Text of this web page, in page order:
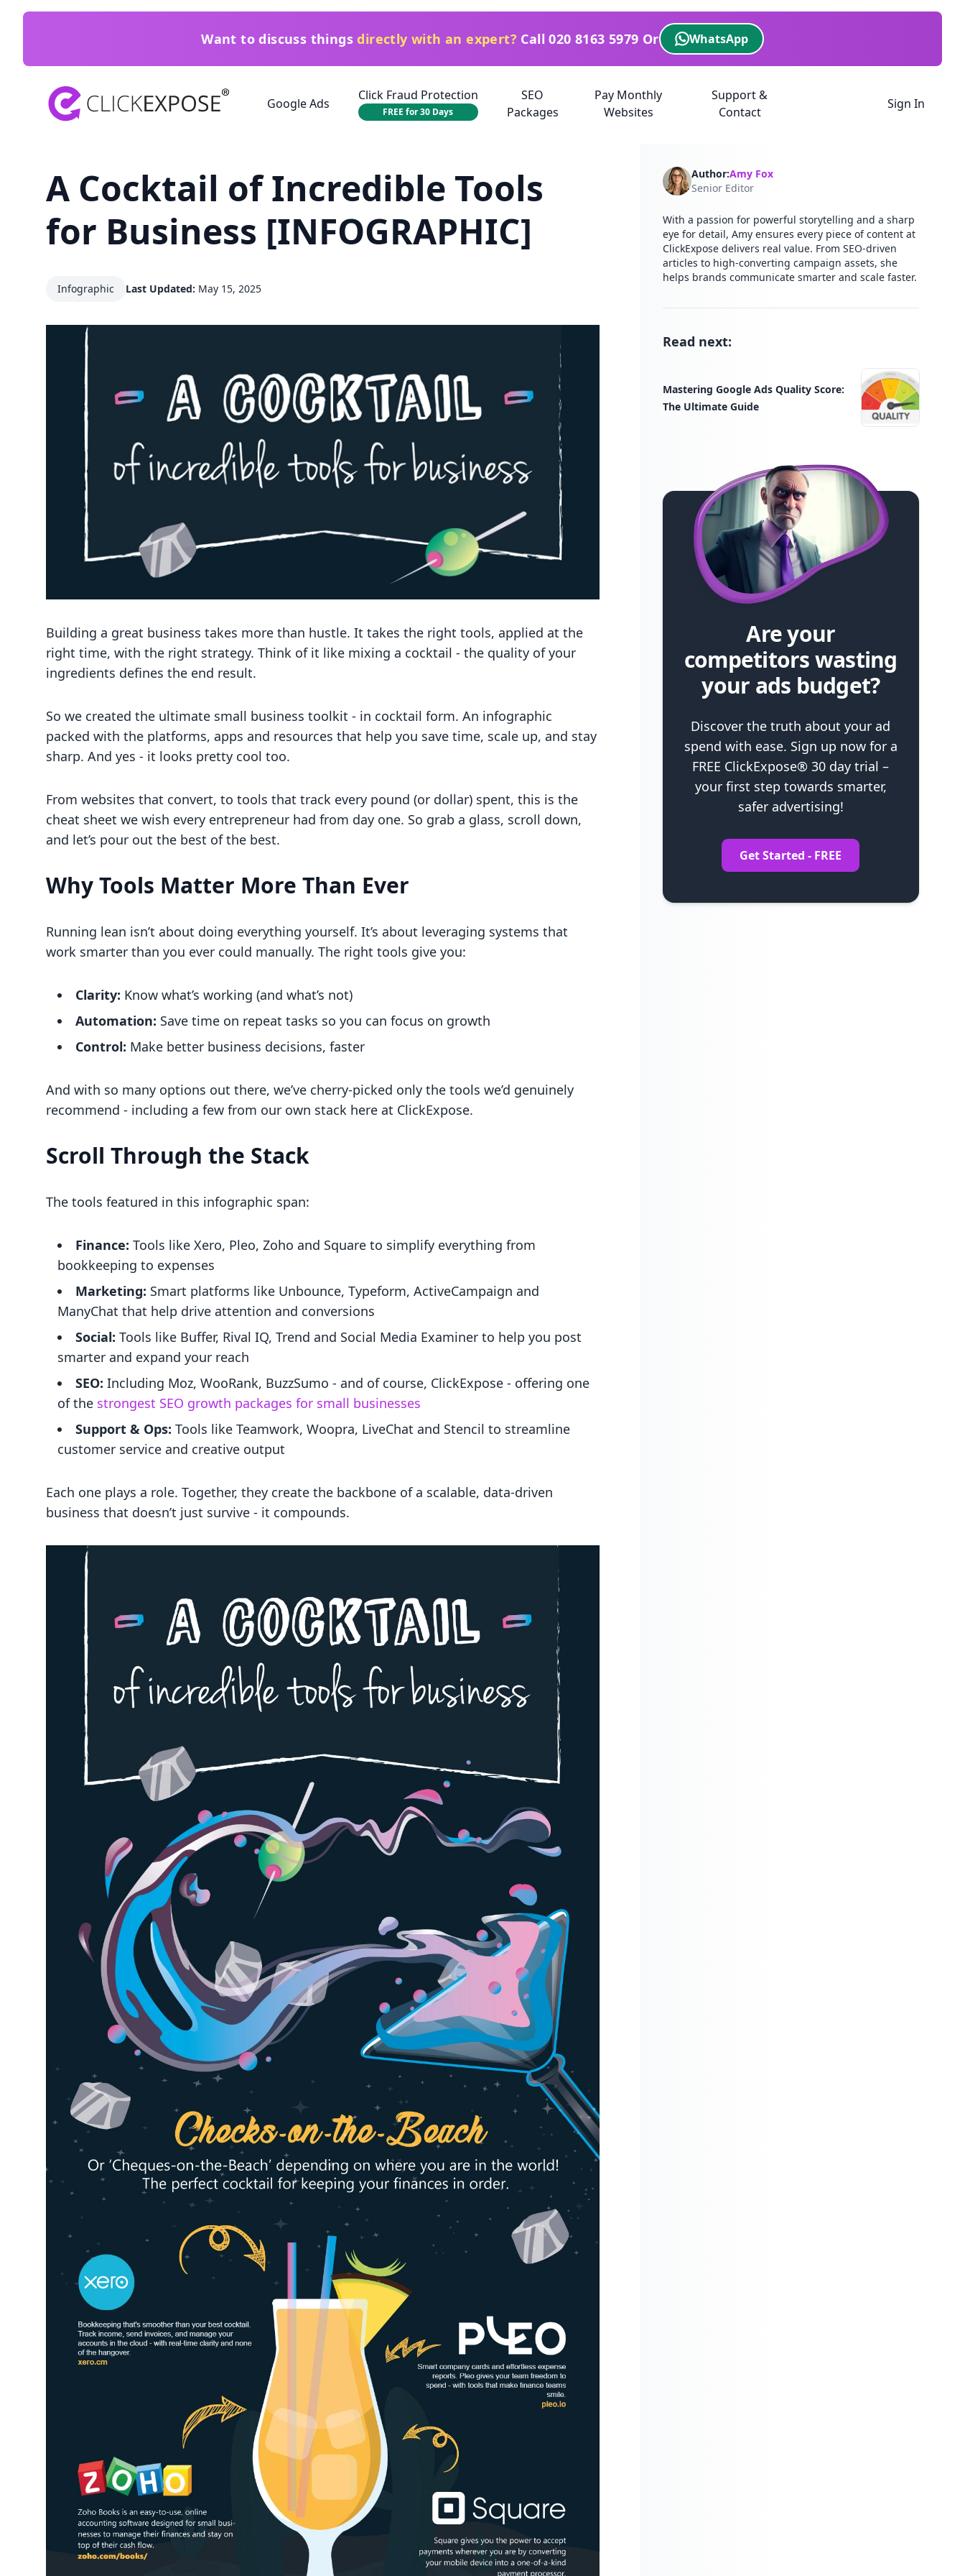
Want to discuss things directly with an expert? Call020 8163 5979 Or WhatsApp
ClickExpose
Google Ads
Click Fraud Protection
FREE for 30 Days
SEO
Packages
Pay Monthly
Websites
Support &
Contact
Sign In
A Cocktail of Incredible Tools
for Business [INFOGRAPHIC]
Infographic Last Updated: May 15, 2025
Building a great business takes more than hustle. It takes the right tools, applied at the
right time, with the right strategy. Think of it like mixing a cocktail - the quality of your
ingredients defines the end result.
So we created the ultimate small business toolkit - in cocktail form. An infographic
packed with the platforms, apps and resources that help you save time, scale up, and stay
sharp. And yes - it looks pretty cool too.
From websites that convert, to tools that track every pound (or dollar) spent, this is the
cheat sheet we wish every entrepreneur had from day one. So grab a glass, scroll down,
and let’s pour out the best of the best.
Why Tools Matter More Than Ever
Running lean isn’t about doing everything yourself. It’s about leveraging systems that
work smarter than you ever could manually. The right tools give you:
Clarity: Know what’s working (and what’s not)
Automation: Save time on repeat tasks so you can focus on growth
Control: Make better business decisions, faster
And with so many options out there, we’ve cherry-picked only the tools we’d genuinely
recommend - including a few from our own stack here at ClickExpose.
Scroll Through the Stack
The tools featured in this infographic span:
Finance: Tools like Xero, Pleo, Zoho and Square to simplify everything from
bookkeeping to expenses
Marketing: Smart platforms like Unbounce, Typeform, ActiveCampaign and
ManyChat that help drive attention and conversions
Social: Tools like Buffer, Rival IQ, Trend and Social Media Examiner to help you post
smarter and expand your reach
SEO: Including Moz, WooRank, BuzzSumo - and of course, ClickExpose - offering one
of the strongest SEO growth packages for small businesses
Support & Ops: Tools like Teamwork, Woopra, LiveChat and Stencil to streamline
customer service and creative output
Each one plays a role. Together, they create the backbone of a scalable, data-driven
business that doesn’t just survive - it compounds.
Author:Amy Fox
Senior Editor
With a passion for powerful storytelling and a sharp
eye for detail, Amy ensures every piece of content at
ClickExpose delivers real value. From SEO-driven
articles to high-converting campaign assets, she
helps brands communicate smarter and scale faster.
Read next:
Mastering Google Ads Quality Score:
The Ultimate Guide
Are your
competitors wasting
your ads budget?
Discover the truth about your ad
spend with ease. Sign up now for a
FREE ClickExpose® 30 day trial –
your first step towards smarter,
safer advertising!
Get Started - FREE